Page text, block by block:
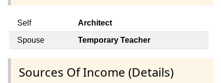
Self Architect
Spouse Temporary Teacher
Sources Of Income (Details)